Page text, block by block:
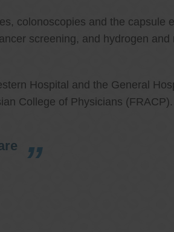
colonoscopies and the capsule
screening, and hydrogen and
Hospital and the General
College of Physicians (FRACP).